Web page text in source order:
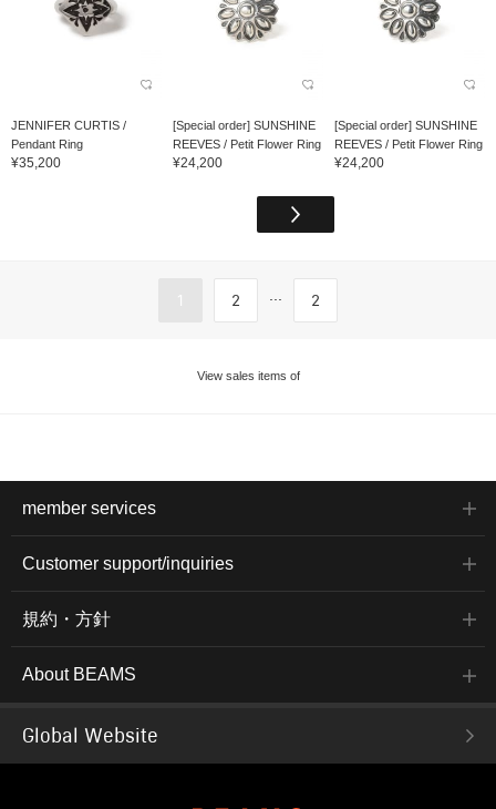
JENNIFER CURTIS /
Pendant Ring
¥35,200
[Special order] SUNSHINE
REEVES / Petit Flower Ring
¥24,200
[Special order] SUNSHINE
REEVES / Petit Flower Ring
¥24,200
1 2 ... 2
View sales items of
member services
Customer support/inquiries
規約・方針
About BEAMS
Global Website